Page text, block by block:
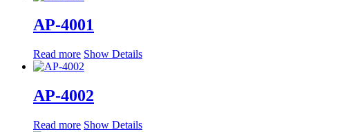
AP-4001
Read more Show Details
AP-4002
Read more Show Details